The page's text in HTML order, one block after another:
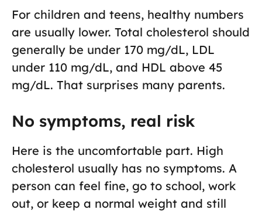
For children and teens, healthy numbers
are usually lower. Total cholesterol should
generally be under 170 mg/dL, LDL
under 110 mg/dL, and HDL above 45
mg/dL. That surprises many parents.
No symptoms, real risk
Here is the uncomfortable part. High
cholesterol usually has no symptoms. A
person can feel fine, go to school, work
out, or keep a normal weight and still